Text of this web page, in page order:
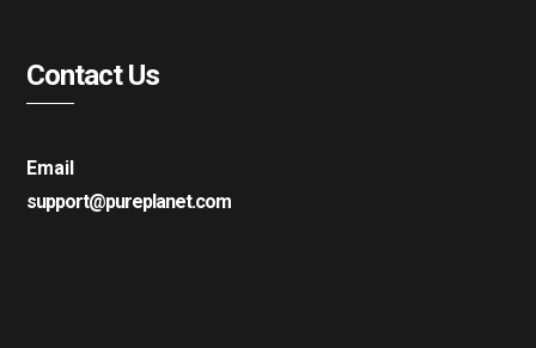
Contact Us
Email
support@pureplanet.com